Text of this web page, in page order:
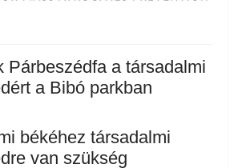
Párbeszédfa a társadalmi
a Bibó parkban
békéhez társadalmi
van szükség